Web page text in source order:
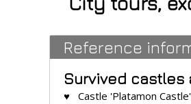
Reference
Survived castles
♥ Castle 'Platamon